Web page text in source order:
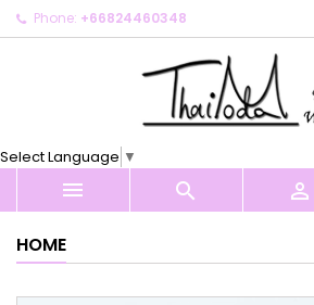
Phone: +66824460348
Select Language ▼
  
HOME
My wishlists
Create new list
Create wishlist
Cancel
Sign in
You need to be logged in to save